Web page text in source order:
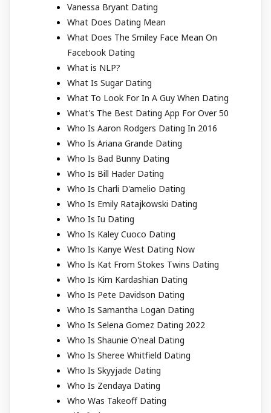
Vanessa Bryant Dating
What Does Dating Mean
What Does The Smiley Face Mean On
Facebook Dating
What is NLP?
What Is Sugar Dating
What To Look For In A Guy When Dating
What's The Best Dating App For Over 50
Who Is Aaron Rodgers Dating In 2016
Who Is Ariana Grande Dating
Who Is Bad Bunny Dating
Who Is Bill Hader Dating
Who Is Charli D'amelio Dating
Who Is Emily Ratajkowski Dating
Who Is Iu Dating
Who Is Kaley Cuoco Dating
Who Is Kanye West Dating Now
Who Is Kat From Stokes Twins Dating
Who Is Kim Kardashian Dating
Who Is Pete Davidson Dating
Who Is Samantha Logan Dating
Who Is Selena Gomez Dating 2022
Who Is Shaunie O'neal Dating
Who Is Sheree Whitfield Dating
Who Is Skyyjade Dating
Who Is Zendaya Dating
Who Was Takeoff Dating